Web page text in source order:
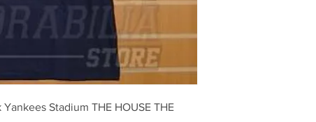
Stadium THE HOUSE THE